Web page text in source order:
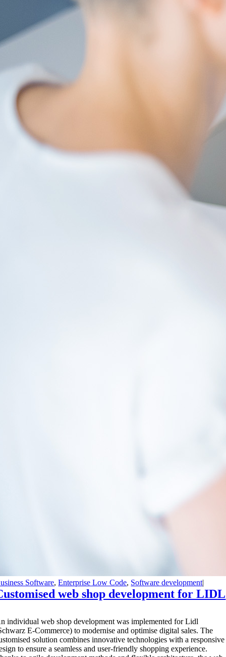
Software,Enterprise Low Code, Software development|
web shop development for LIDL
n individual web shop development was implemented for Lidl
E-Commerce) to modernise and optimise digital sales. The
solution combines innovative technologies with a responsive
to ensure a seamless and user-friendly shopping experience.